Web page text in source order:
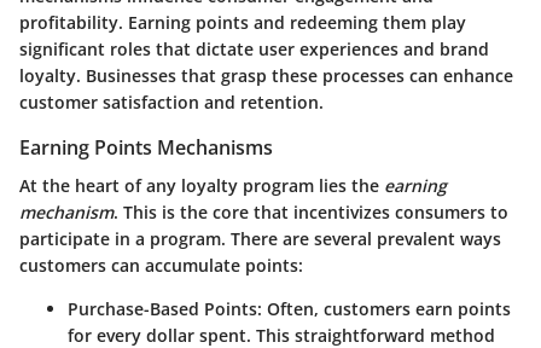
profitability. Earning points and redeeming them play
significant roles that dictate user experiences and brand
loyalty. Businesses that grasp these processes can enhance
customer satisfaction and retention.
Earning Points Mechanisms
At the heart of any loyalty program lies the earning
mechanism. This is the core that incentivizes consumers to
participate in a program. There are several prevalent ways
customers can accumulate points:
Purchase-Based Points: Often, customers earn points
for every dollar spent. This straightforward method